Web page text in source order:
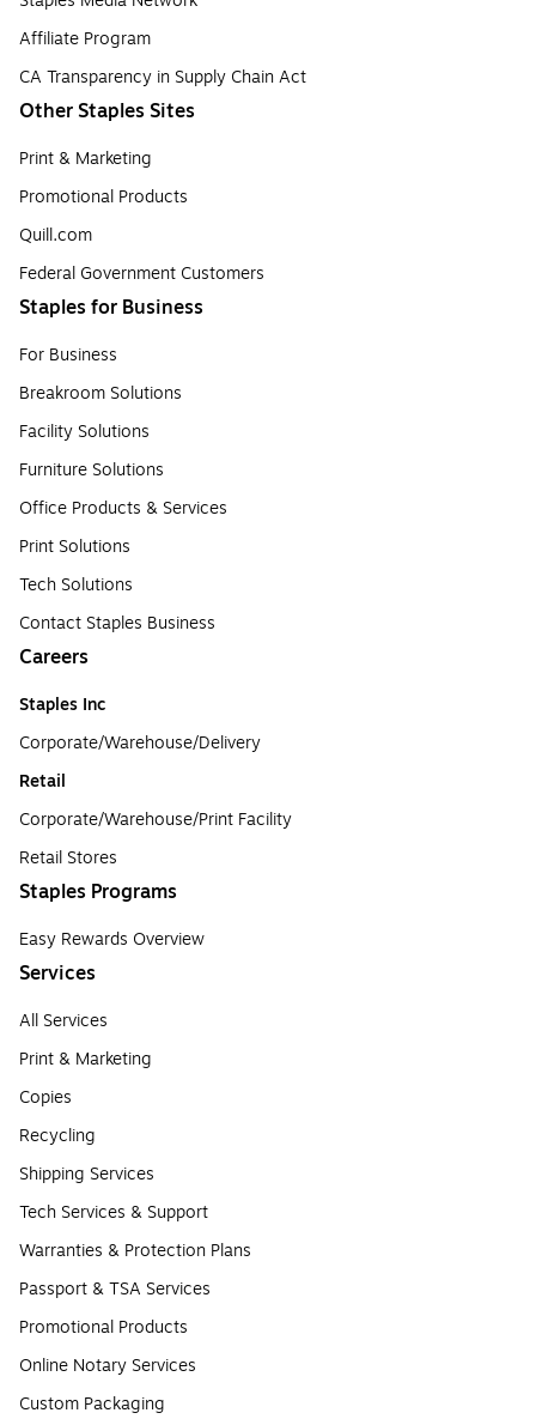
Affiliate Program
CA Transparency in Supply Chain Act
Other Staples Sites
Print & Marketing
Promotional Products
Quill.com
Federal Government Customers
Staples for Business
For Business
Breakroom Solutions
Facility Solutions
Furniture Solutions
Office Products & Services
Print Solutions
Tech Solutions
Contact Staples Business
Careers
Staples Inc
Corporate/Warehouse/Delivery
Retail
Corporate/Warehouse/Print Facility
Retail Stores
Staples Programs
Easy Rewards Overview
Services
All Services
Print & Marketing
Copies
Recycling
Shipping Services
Tech Services & Support
Warranties & Protection Plans
Passport & TSA Services
Promotional Products
Online Notary Services
Custom Packaging